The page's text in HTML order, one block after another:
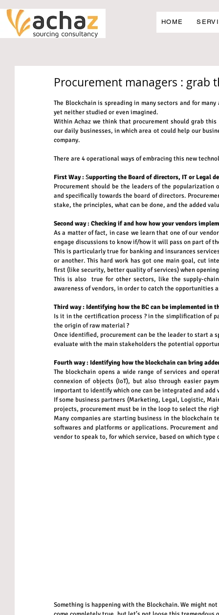
HOME
Procurement managers :
The Blockchain is spreading in many sectors and for
yet neither studied or even imagined.
Within Achaz we think that procurement should grab
our daily businesses, in which area ot could help our
company.
There are 4 operational ways of embracing this new
First Way : Supporting the Board of directors, IT or Legal
Procurement should be the leaders of the
and specifically towards the board of directors.
stake, the principles, what can be done, and the added
Second way : Checking if and how how your vendors
As a matter of fact, in case we learn that one of our
engage discussions to know if/how it will pass on part of
This is particularly true for banking and insurances
or another. This hard work has got one main goal, cut
first (like security, better quality of services) when
This is also  true for other sectors, like the supply-
awareness of vendors, in order to catch the opportunities
Third way : Identifying how the BC can be implemented in
Is it in the certification process ? in the simplification of
the origin of raw material ?
Once identified, procurement can be the leader to start a
evaluate with the main stakeholders the potential
Fourth way : Identifying how the blockchain can bring
The blockchain opens a wide range of services and
connexion of objects (IoT), but also through easier
important to identify which one can be integrated and
If some business partners (Marketing, Legal, Logistic,
projects, procurement must be in the loop to select the
Many companies are starting business in the blockchain
softwares and platforms or applications. Procurement
vendor to speak to, for which service, based on which type
Something is happening with the Blockchain. We might